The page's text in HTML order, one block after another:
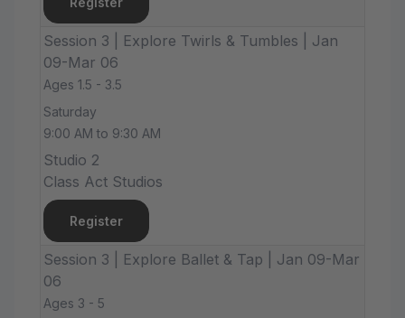
Session 3 | Explore Twirls & Tumbles | Jan
09-Mar 06
Ages 1.5 - 3.5
Saturday
9:00 AM to 9:30 AM
Studio 2
Class Act Studios
Register
Session 3 | Explore Ballet & Tap | Jan 09-Mar
06
Ages 3 - 5